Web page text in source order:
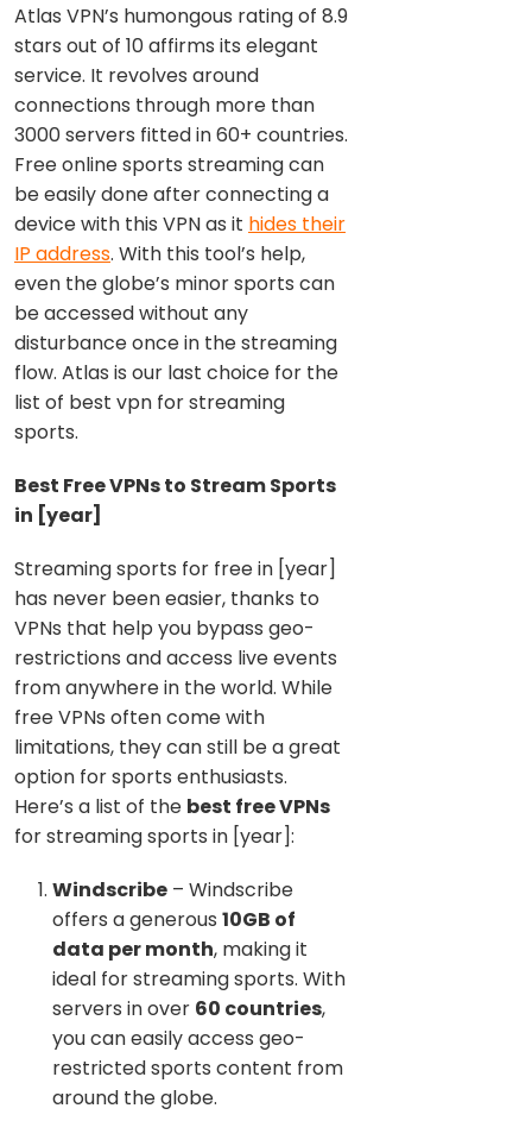
Atlas VPN’s humongous rating of 8.9
stars out of 10 affirms its elegant
service. It revolves around
connections through more than
3000 servers fitted in 60+ countries.
Free online sports streaming can
be easily done after connecting a
device with this VPN as it hides their
IP address. With this tool’s help,
even the globe’s minor sports can
be accessed without any
disturbance once in the streaming
flow. Atlas is our last choice for the
list of best vpn for streaming
sports.
Best Free VPNs to Stream Sports
in [year]
Streaming sports for free in [year]
has never been easier, thanks to
VPNs that help you bypass geo-
restrictions and access live events
from anywhere in the world. While
free VPNs often come with
limitations, they can still be a great
option for sports enthusiasts.
Here’s a list of the best free VPNs
for streaming sports in [year]:
Windscribe – Windscribe
offers a generous 10GB of
data per month, making it
ideal for streaming sports. With
servers in over 60 countries,
you can easily access geo-
restricted sports content from
around the globe.